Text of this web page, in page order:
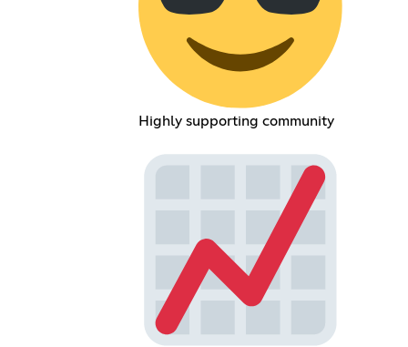
Highly supporting community